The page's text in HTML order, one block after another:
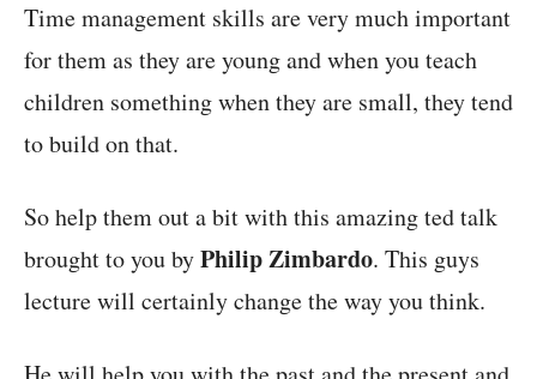
Time management skills are very much important
for them as they are young and when you teach
children something when they are small, they tend
to build on that.
So help them out a bit with this amazing ted talk
brought to you byPhilip Zimbardo. This guys
lecture will certainly change the way you think.